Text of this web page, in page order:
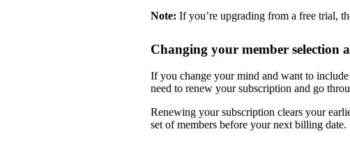
Note: If you’re upgrading from a free trial,
Changing your member selection
If you change your mind and want to
need to renew your subscription and go
Renewing your subscription clears your
set of members before your next billing date.